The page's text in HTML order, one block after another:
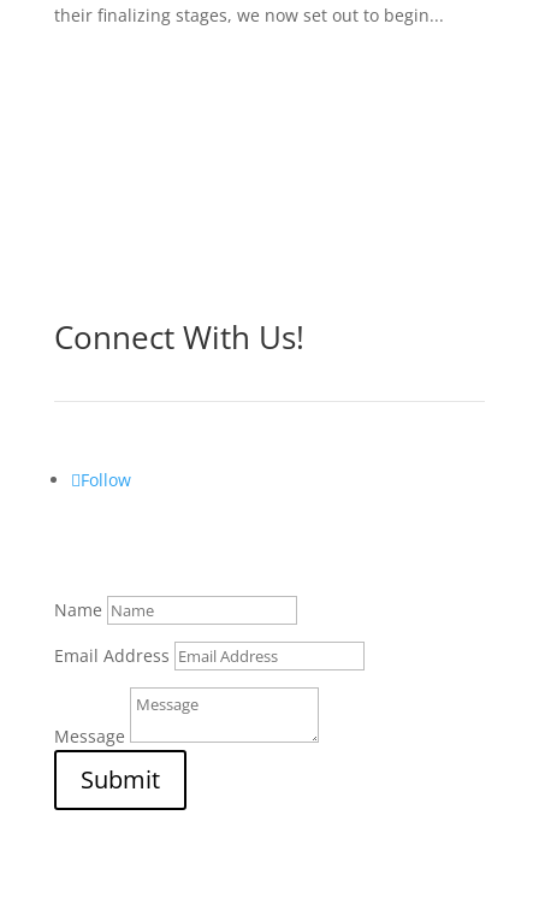
their finalizing stages, we now set out to begin...
Connect With Us!
Follow
Name
Email Address
Message
Submit